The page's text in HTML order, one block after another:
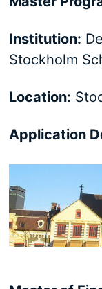
Institution:
Stockholm
Location:
Application